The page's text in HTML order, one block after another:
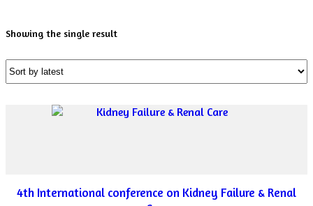
Showing the single result
4th International conference on Kidney Failure & Renal